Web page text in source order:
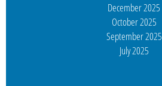
December 2025
October 2025
September 2025
July 2025